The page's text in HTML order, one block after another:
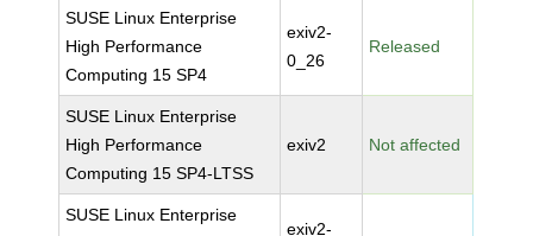
SUSE Linux Enterprise
High Performance
Computing 15 SP4
exiv2-
0_26
Released
SUSE Linux Enterprise
High Performance
Computing 15 SP4-LTSS
exiv2 Not affected
SUSE Linux Enterprise
exiv2-